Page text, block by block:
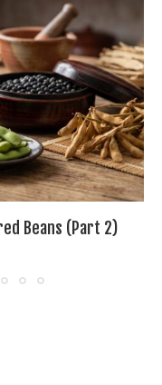
Beans (Part 2)